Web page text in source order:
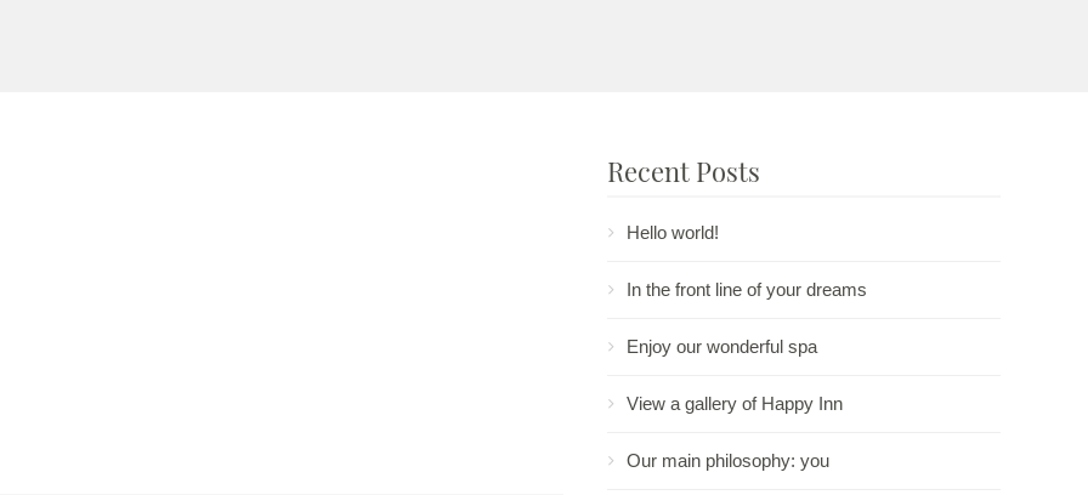
Recent Posts
Hello world!
In the front line of your dreams
Enjoy our wonderful spa
View a gallery of Happy Inn
Our main philosophy: you